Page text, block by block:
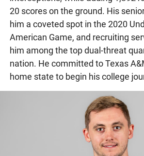
20 scores on the ground. His
him a coveted spot in the 2020
American Game, and recruiting
him among the top dual-threat
nation. He committed to Texas
home state to begin his college